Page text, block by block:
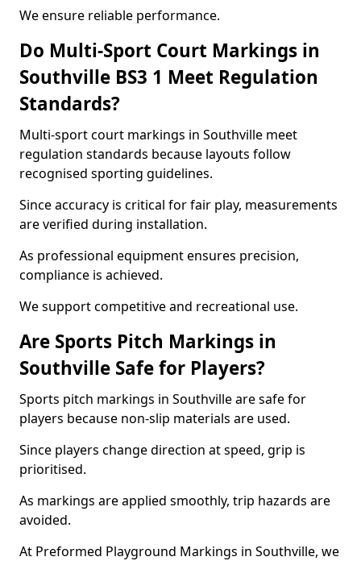
We ensure reliable performance.
Do Multi-Sport Court Markings in
Southville BS3 1 Meet Regulation
Standards?
Multi-sport court markings in Southville meet
regulation standards because layouts follow
recognised sporting guidelines.
Since accuracy is critical for fair play, measurements
are verified during installation.
As professional equipment ensures precision,
compliance is achieved.
We support competitive and recreational use.
Are Sports Pitch Markings in
Southville Safe for Players?
Sports pitch markings in Southville are safe for
players because non-slip materials are used.
Since players change direction at speed, grip is
prioritised.
As markings are applied smoothly, trip hazards are
avoided.
At Preformed Playground Markings in Southville, we